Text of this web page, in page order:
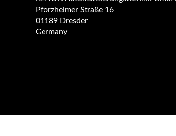
Pforzheimer Straße 16
01189 Dresden
Germany